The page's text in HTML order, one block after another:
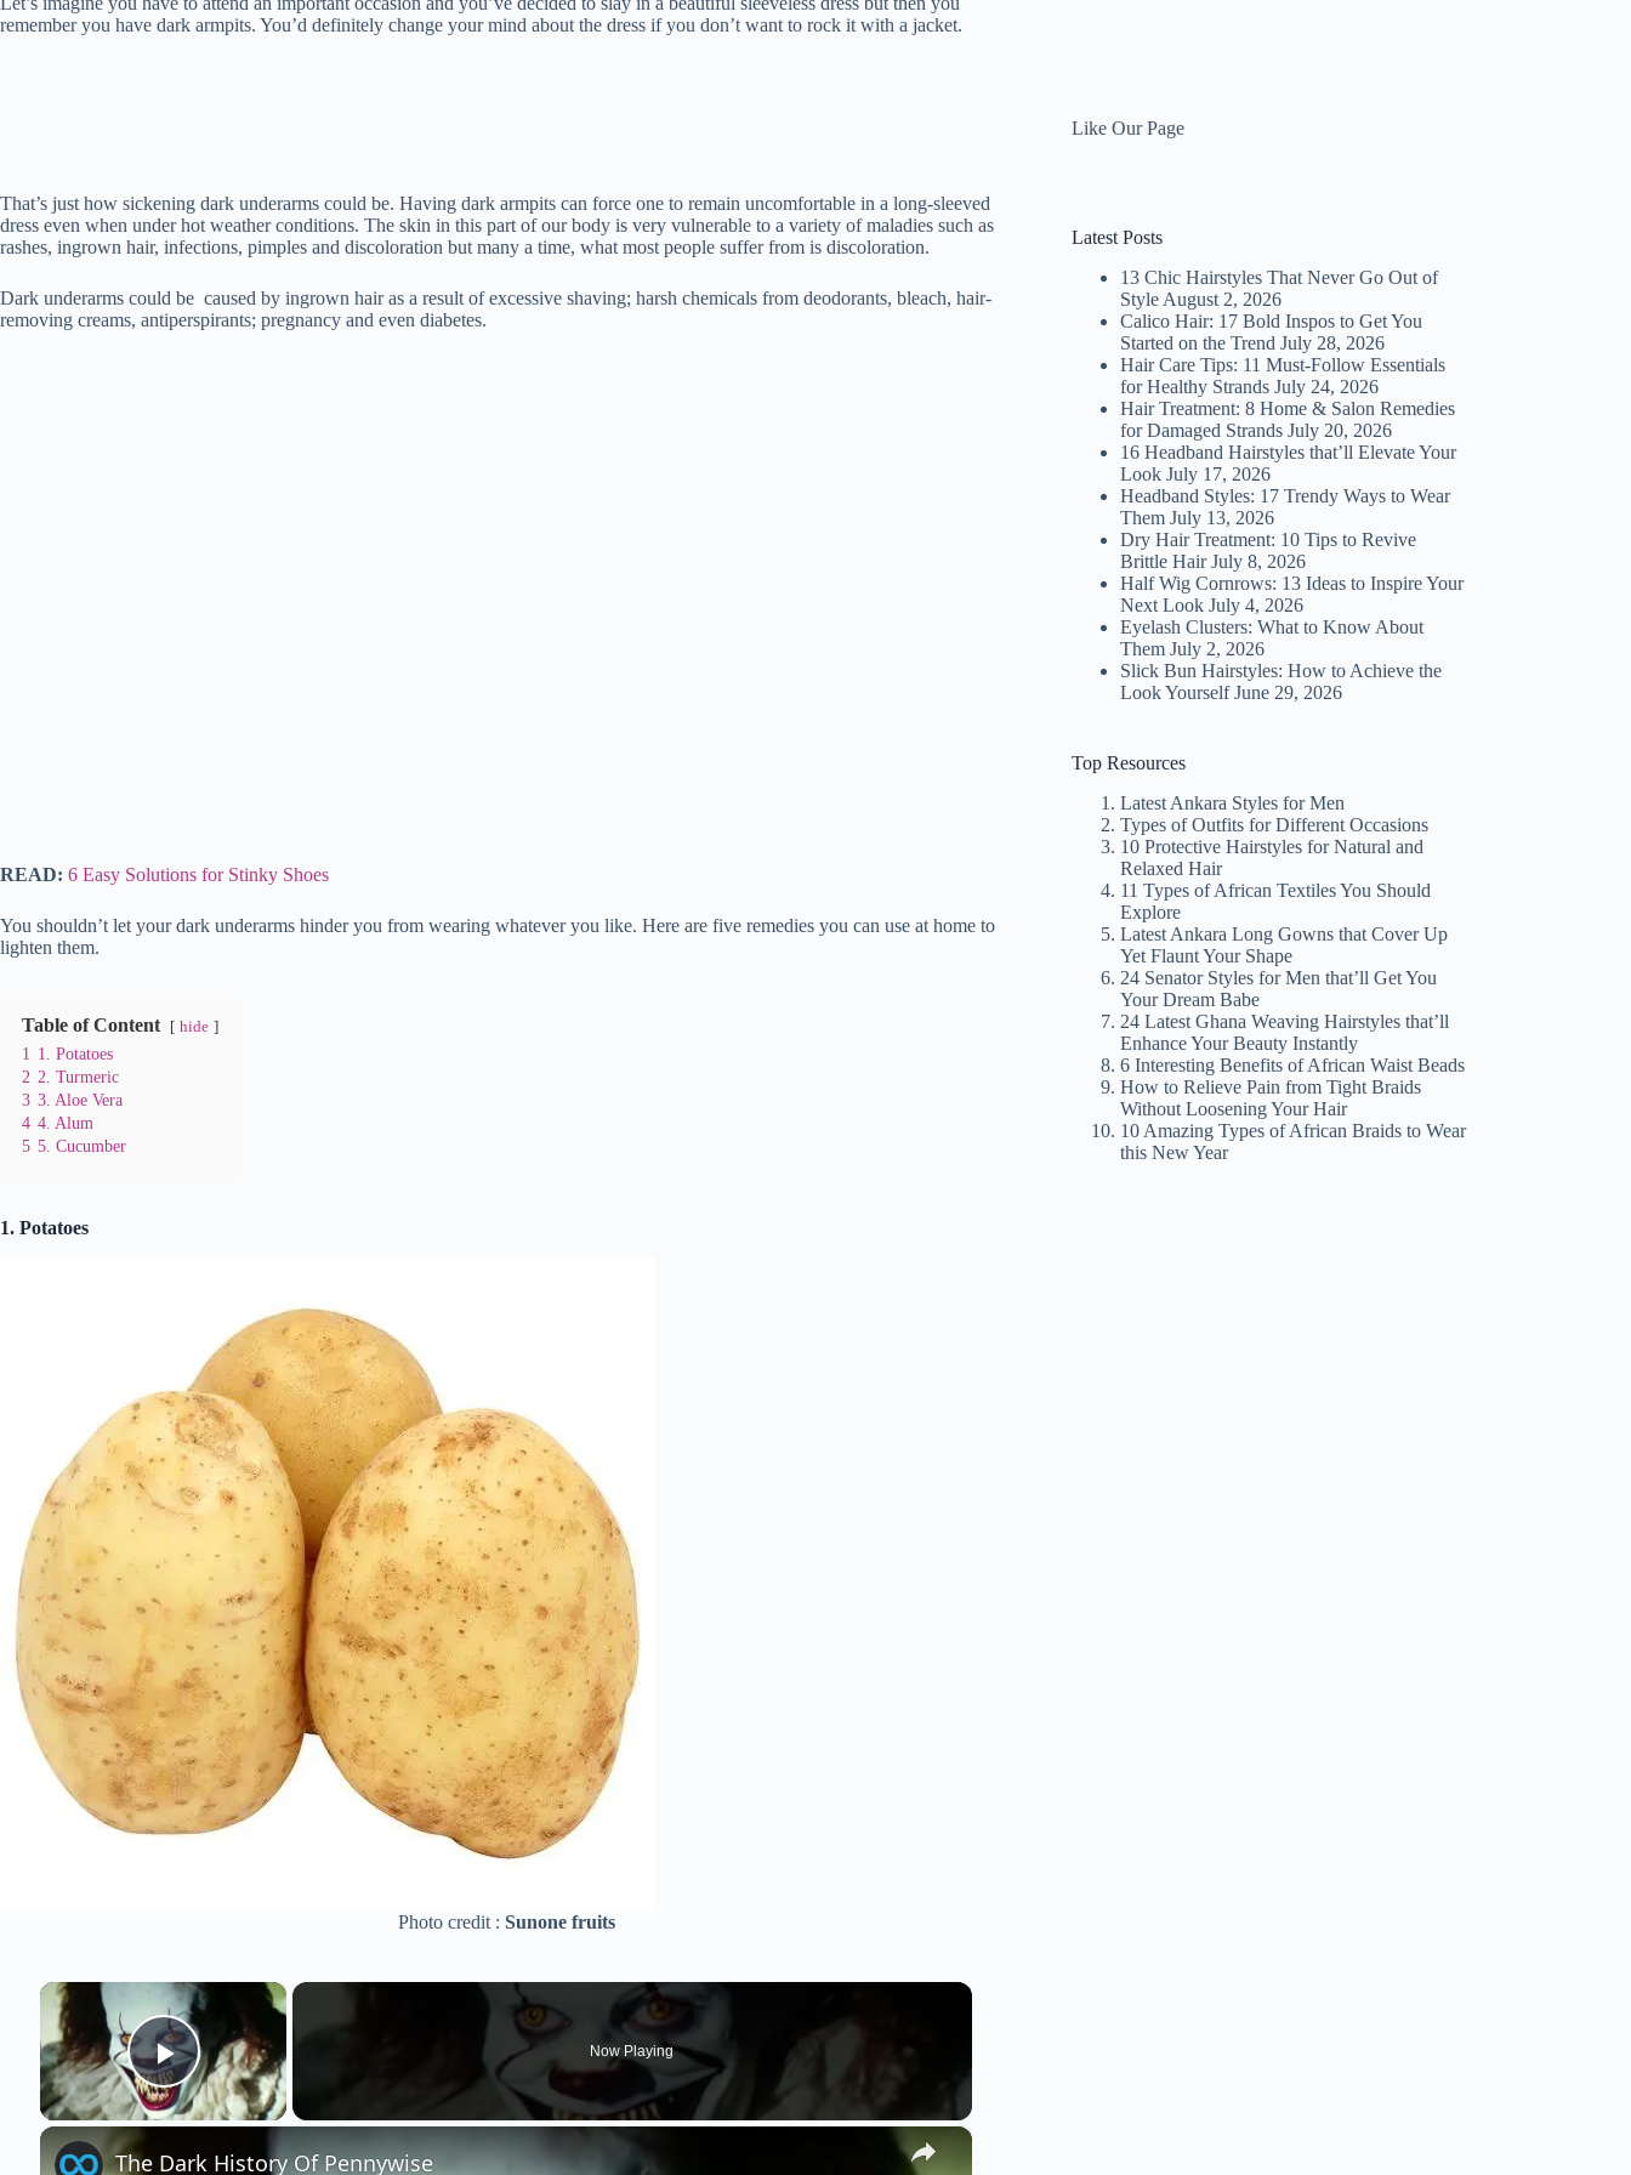
ok r
es A In t
bl Li
remember you have dark armpits. You’d definitely change your mind about the dress if you don’t want to rock it with a jacket.
That’s just how sickening dark underarms could be. Having dark armpits can force one to remain uncomfortable in a long-sleeved
dress even when under hot weather conditions. The skin in this part of our body is very vulnerable to a variety of maladies such as
rashes, ingrown hair, infections, pimples and discoloration but many a time, what most people suffer from is discoloration.
Dark underarms could be caused by ingrown hair as a result of excessive shaving; harsh chemicals from deodorants, bleach, hair-
removing creams, antiperspirants; pregnancy and even diabetes.
READ: 6 Easy Solutions for Stinky Shoes
You shouldn’t let your dark underarms hinder you from wearing whatever you like. Here are five remedies you can use at home to
lighten them.
Table of Content hide
1 1. Potatoes
2 2. Turmeric
3 3. Aloe Vera
4 4. Alum
5 5. Cucumber
1. Potatoes
Photo credit : Sunone fruits
×
Play Video
Now Playing
×
The Dark History Of Pennywise
Like Our Page
Latest Posts
13 Chic Hairstyles That Never Go Out of
Style August 2, 2026
Calico Hair: 17 Bold Inspos to Get You
Started on the Trend July 28, 2026
Hair Care Tips: 11 Must-Follow Essentials
for Healthy Strands July 24, 2026
Hair Treatment: 8 Home & Salon Remedies
for Damaged Strands July 20, 2026
16 Headband Hairstyles that’ll Elevate Your
Look July 17, 2026
Headband Styles: 17 Trendy Ways to Wear
Them July 13, 2026
Dry Hair Treatment: 10 Tips to Revive
Brittle Hair July 8, 2026
Half Wig Cornrows: 13 Ideas to Inspire Your
Next Look July 4, 2026
Eyelash Clusters: What to Know About
Them July 2, 2026
Slick Bun Hairstyles: How to Achieve the
Look Yourself June 29, 2026
Top Resources
Latest Ankara Styles for Men
Types of Outfits for Different Occasions
10 Protective Hairstyles for Natural and
Relaxed Hair
11 Types of African Textiles You Should
Explore
Latest Ankara Long Gowns that Cover Up
Yet Flaunt Your Shape
24 Senator Styles for Men that’ll Get You
Your Dream Babe
24 Latest Ghana Weaving Hairstyles that’ll
Enhance Your Beauty Instantly
6 Interesting Benefits of African Waist Beads
How to Relieve Pain from Tight Braids
Without Loosening Your Hair
10 Amazing Types of African Braids to Wear
this New Year